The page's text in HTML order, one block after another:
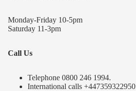
Monday-Friday 10-5pm
Saturday 11-3pm
Call Us
Telephone 0800 246 1994.
International calls +447359322950